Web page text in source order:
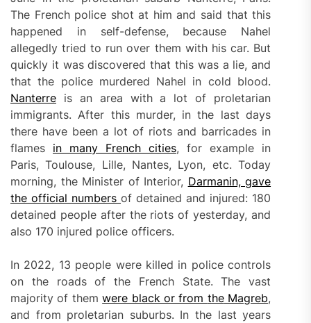
The French police shot at him and said that this
happened in self-defense, because Nahel
allegedly tried to run over them with his car. But
quickly it was discovered that this was a lie, and
that the police murdered Nahel in cold blood.
Nanterre is an area with a lot of proletarian
immigrants. After this murder, in the last days
there have been a lot of riots and barricades in
flames in many French cities, for example in
Paris, Toulouse, Lille, Nantes, Lyon, etc. Today
morning, the Minister of Interior, Darmanin, gave
the official numbersof detained and injured: 180
detained people after the riots of yesterday, and
also 170 injured police officers.
In 2022, 13 people were killed in police controls
on the roads of the French State. The vast
majority of themwere black or from theMagreb,
and from proletarian suburbs. In the last years